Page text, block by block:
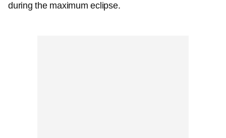
during the maximum eclipse.